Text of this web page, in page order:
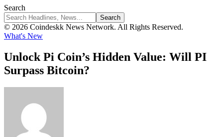
Search
© 2026 Coindeskk News Network. All Rights Reserved.
What's New
Unlock Pi Coin’s Hidden Value: Will PI
Surpass Bitcoin?